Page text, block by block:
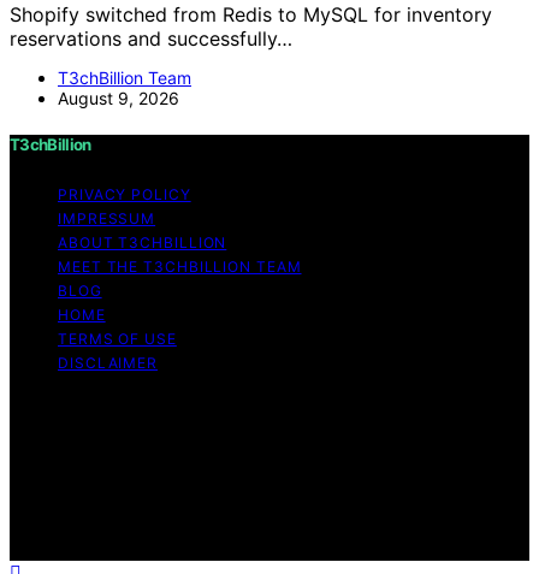
Shopify switched from Redis to MySQL for inventory
reservations and successfully…
T3chBillion Team
August 9, 2026
T3chBillion
PRIVACY POLICY
IMPRESSUM
ABOUT T3CHBILLION
MEET THE T3CHBILLION TEAM
BLOG
HOME
TERMS OF USE
DISCLAIMER